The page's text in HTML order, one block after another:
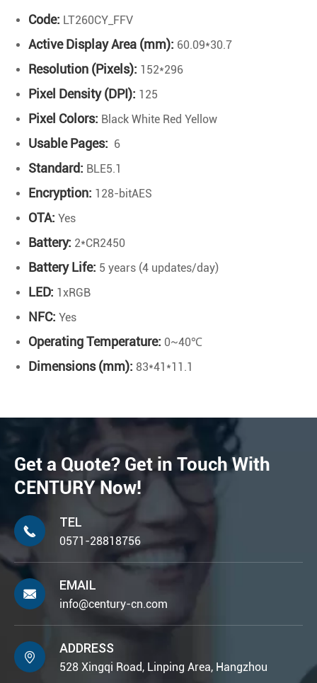
Code: LT260CY_FFV
Active Display Area (mm): 60.09*30.7
Resolution (Pixels): 152*296
Pixel Density (DPI): 125
Pixel Colors: Black White Red Yellow
Usable Pages: 6
Standard: BLE5.1
Encryption: 128-bitAES
OTA: Yes
Battery: 2*CR2450
Battery Life: 5 years (4 updates/day)
LED: 1xRGB
NFC: Yes
Operating Temperature: 0~40℃
Dimensions (mm): 83*41*11.1
Get a Quote? Get in Touch With
CENTURY Now!

TEL
0571-28818756

EMAIL
info@century-cn.com

ADDRESS
528 Xingqi Road, Linping Area, Hangzhou